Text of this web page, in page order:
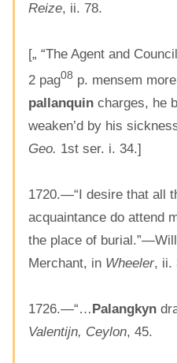
Reize, ii. 78.
[„ “The Agent and
2 pag08 p. mensem
pallanquin charges, he
weaken’d by his
Geo. 1st ser. i. 34.]
1720.—“I desire that all
acquaintance do attend
the place of
Merchant, in Wheeler, ii.
1726.—“…Palangkyn
Valentijn, Ceylon, 45.